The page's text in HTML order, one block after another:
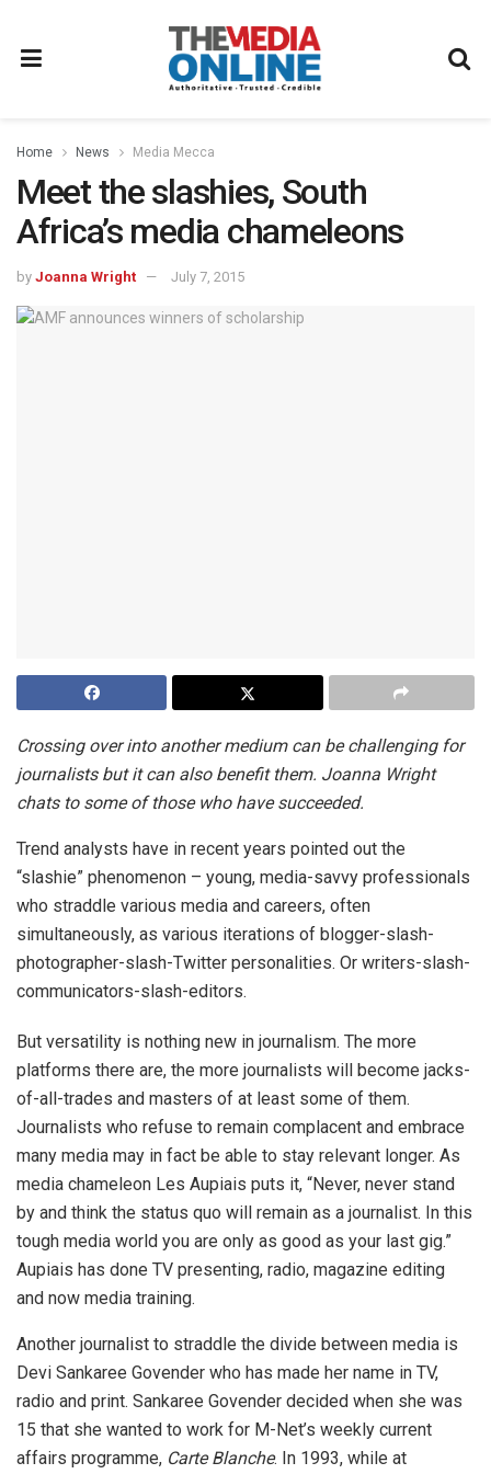
Home News Media Mecca
Meet the slashies, South
Africa’s media chameleons
by Joanna Wright July 7, 2015
Crossing over into another medium can be challenging for
journalists but it can also benefit them. Joanna Wright
chats to some of those who have succeeded.
Trend analysts have in recent years pointed out the
“slashie” phenomenon – young, media-savvy professionals
who straddle various media and careers, often
simultaneously, as various iterations of blogger-slash-
photographer-slash-Twitter personalities. Or writers-slash-
communicators-slash-editors.
But versatility is nothing new in journalism. The more
platforms there are, the more journalists will become jacks-
of-all-trades and masters of at least some of them.
Journalists who refuse to remain complacent and embrace
many media may in fact be able to stay relevant longer. As
media chameleon Les Aupiais puts it, “Never, never stand
by and think the status quo will remain as a journalist. In this
tough media world you are only as good as your last gig.”
Aupiais has done TV presenting, radio, magazine editing
and now media training.
Another journalist to straddle the divide between media is
Devi Sankaree Govender who has made her name in TV,
radio and print. Sankaree Govender decided when she was
15 that she wanted to work for M-Net’s weekly current
affairs programme, Carte Blanche. In 1993, while at